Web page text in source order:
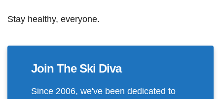
Stay healthy, everyone.
Join The Ski Diva
Since 2006, we've been dedicated to